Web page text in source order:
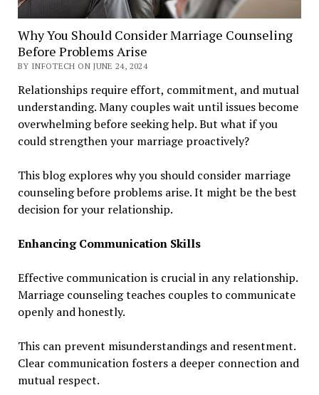
Why You Should Consider Marriage Counseling
Before Problems Arise
BY INFOTECH ON JUNE 24, 2024
Relationships require effort, commitment, and mutual
understanding. Many couples wait until issues become
overwhelming before seeking help. But what if you
could strengthen your marriage proactively?
This blog explores why you should consider marriage
counseling before problems arise. It might be the best
decision for your relationship.
Enhancing Communication Skills
Effective communication is crucial in any relationship.
Marriage counseling teaches couples to communicate
openly and honestly.
This can prevent misunderstandings and resentment.
Clear communication fosters a deeper connection and
mutual respect.